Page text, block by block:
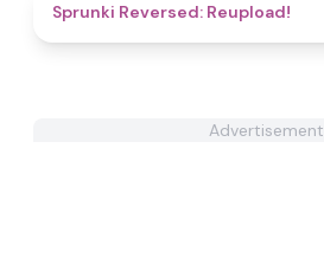
Sprunki Reversed: Reupload!
Advertisement